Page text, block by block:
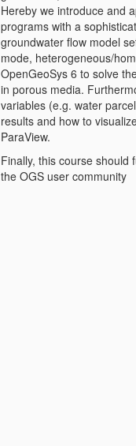
Hereby we introduce and
programs with a
groundwater flow model
mode, heterogeneous/
OpenGeoSys 6 to solve
in porous media.
variables (e.g. water
results and how to
ParaView.
Finally, this course should
the OGS user community